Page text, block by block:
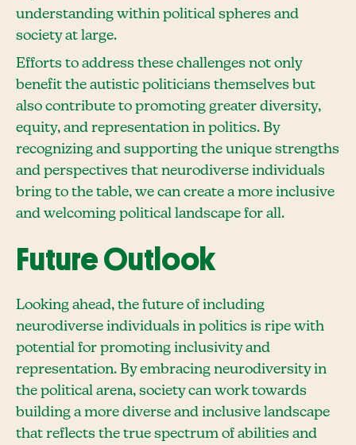
understanding within political spheres and
society at large.
Efforts to address these challenges not only
benefit the autistic politicians themselves but
also contribute to promoting greater diversity,
equity, and representation in politics. By
recognizing and supporting the unique strengths
and perspectives that neurodiverse individuals
bring to the table, we can create a more inclusive
and welcoming political landscape for all.
Future Outlook
Looking ahead, the future of including
neurodiverse individuals in politics is ripe with
potential for promoting inclusivity and
representation. By embracing neurodiversity in
the political arena, society can work towards
building a more diverse and inclusive landscape
that reflects the true spectrum of abilities and